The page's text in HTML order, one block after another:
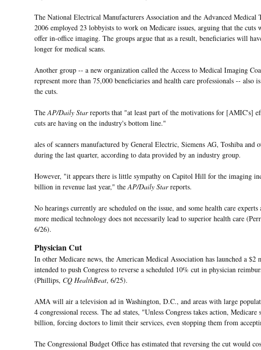
The National Electrical Manufacturers Association and the Advanced Medical
2006 employed 23 lobbyists to work on Medicare issues, arguing that the cuts
offer in-office imaging. The groups argue that as a result, beneficiaries will
longer for medical scans.
Another group -- a new organization called the Access to Medical Imaging
represent more than 75,000 beneficiaries and health care professionals -- also
the cuts.
TheAP/Daily Starreports that "at least part of the motivations for [AMIC's]
cuts are having on the industry's bottom line."
ales of scanners manufactured by General Electric, Siemens AG, Toshiba and
during the last quarter, according to data provided by an industry group.
However, "it appears there is little sympathy on Capitol Hill for the imaging
billion in revenue last year," theAP/Daily Starreports.
No hearings currently are scheduled on the issue, and some health care
more medical technology does not necessarily lead to superior health care
6/26).
Physician Cut
In other Medicare news, the American Medical Association has launched a $2
intended to push Congress to reverse a scheduled 10% cut in physician
(Phillips, CQ HealthBeat, 6/25).
AMA will air a television ad in Washington, D.C., and areas with large
4 congressional recess. The ad states, "Unless Congress takes action,
billion, forcing doctors to limit their services, even stopping them from
The Congressional Budget Office has estimated that reversing the cut would